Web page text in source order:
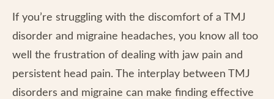
If you’re struggling with the discomfort of a TMJ
disorder and migraine headaches, you know all too
well the frustration of dealing with jaw pain and
persistent head pain. The interplay between TMJ
disorders and migraine can make finding effective